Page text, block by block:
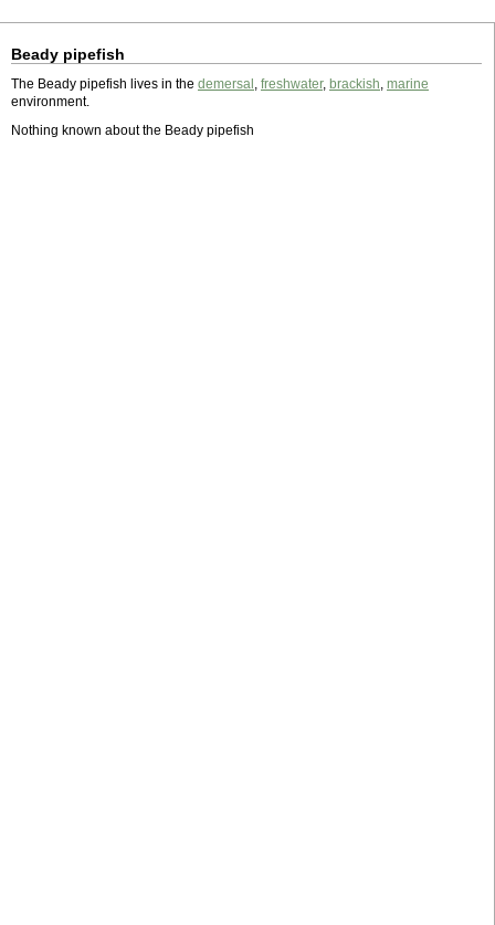
Beady pipefish
The Beady pipefish lives in the demersal , freshwater, brackish, marine
environment.
Nothing known about the Beady pipefish